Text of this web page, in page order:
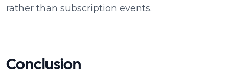
rather than subscription events.
Conclusion